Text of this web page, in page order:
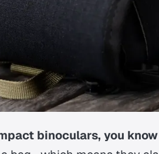
binoculars, you